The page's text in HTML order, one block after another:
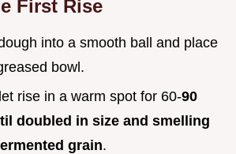
First Rise
into a smooth ball and place
bowl.
rise in a warm spot for 60-90
doubled in size and smelling
grain.